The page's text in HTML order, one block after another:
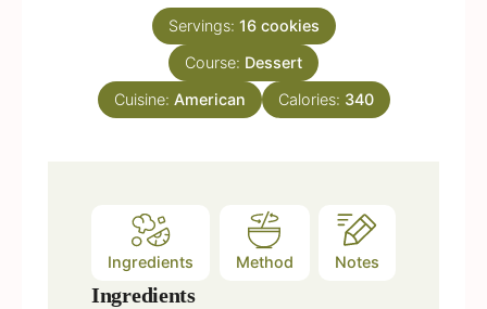
e
u
r
s
n
u
t
e
s
Servings: 16 cookies
Course: Dessert
Cuisine: American Calories: 340
Ingredients Method Notes
Ingredients